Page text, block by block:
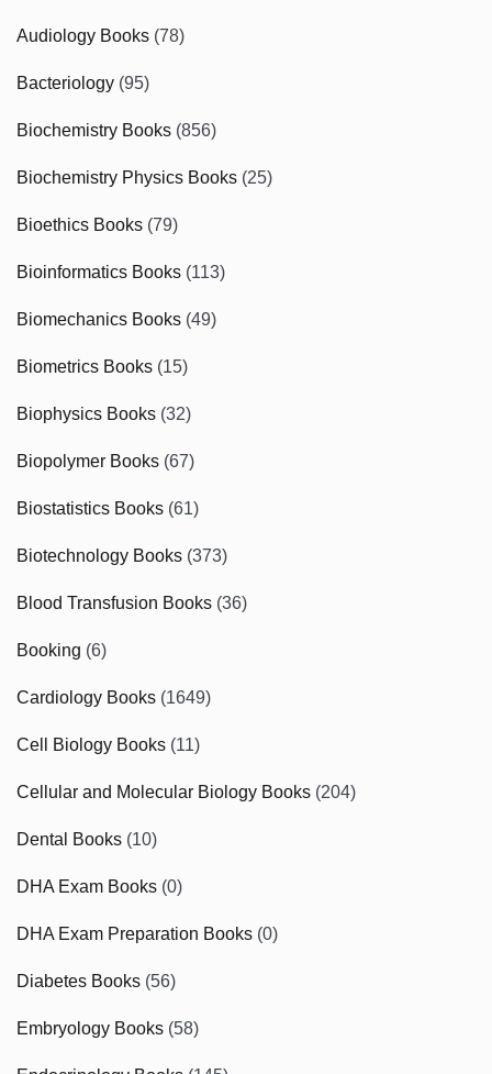
Audiology Books (78)
Bacteriology (95)
Biochemistry Books (856)
Biochemistry Physics Books (25)
Bioethics Books (79)
Bioinformatics Books (113)
Biomechanics Books (49)
Biometrics Books (15)
Biophysics Books (32)
Biopolymer Books (67)
Biostatistics Books (61)
Biotechnology Books (373)
Blood Transfusion Books (36)
Booking (6)
Cardiology Books (1649)
Cell Biology Books (11)
Cellular and Molecular Biology Books (204)
Dental Books (10)
DHA Exam Books (0)
DHA Exam Preparation Books (0)
Diabetes Books (56)
Embryology Books (58)